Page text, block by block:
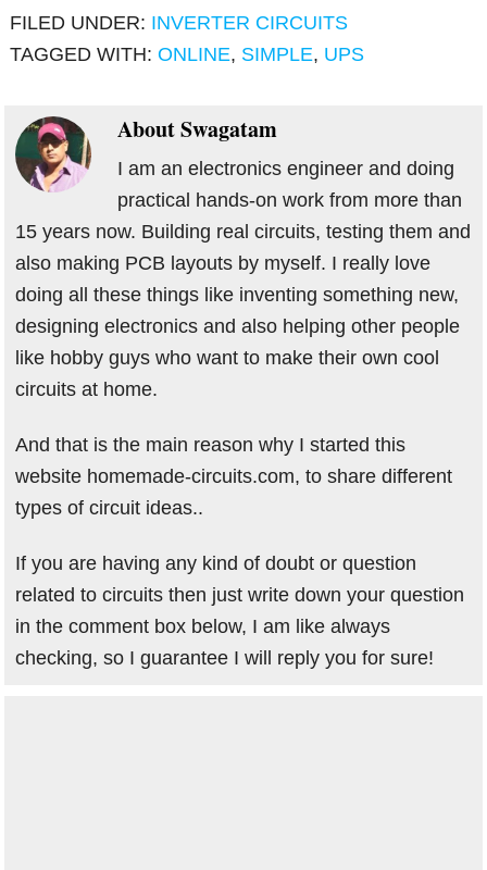
FILED UNDER: INVERTER CIRCUITS
TAGGED WITH:ONLINE, SIMPLE, UPS
AboutSwagatam
I am an electronics engineer and doing
practical hands-on work from more than
15 years now. Building real circuits, testing them and
also making PCB layouts by myself. I really love
doing all these things like inventing something new,
designing electronics and also helping other people
like hobby guys who want to make their own cool
circuits at home.
And that is the main reason why I started this
website homemade-circuits.com, to share different
types of circuit ideas..
If you are having any kind of doubt or question
related to circuits then just write down your question
in the comment box below, I am like always
checking, so I guarantee I will reply you for sure!